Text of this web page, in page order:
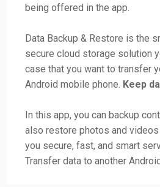
being offered in the app.
Data Backup & Restore is the
secure cloud storage solution
case that you want to transfer
Android mobile phone. Keep
In this app, you can backup
also restore photos and
you secure, fast, and smart
Transfer data to another